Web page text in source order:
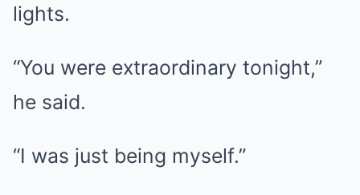
lights.
“You were extraordinary tonight,”
he said.
“I was just being myself.”